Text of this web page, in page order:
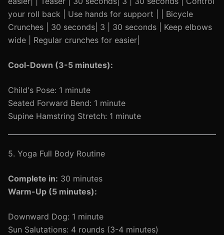
your roll back | Use hands for support | | Bicycle
Crunches | 30 seconds| 3 | 30 seconds | Keep elbows
wide | Regular crunches for easier|
Cool-Down (3-5 minutes):
Child's Pose: 1 minute
Seated Forward Bend: 1 minute
Supine Hamstring Stretch: 1 minute
5. Yoga Full Body Routine
Complete in: 30 minutes
Warm-Up (5 minutes):
Downward Dog: 1 minute
Sun Salutations: 4 rounds (3-4 minutes)